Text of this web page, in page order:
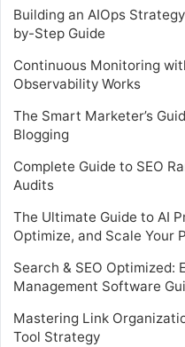
Building an AIOps
by-Step Guide
Continuous Monitoring
Observability Works
The Smart Marketer’s
Blogging
Complete Guide to SEO
Audits
The Ultimate Guide to AI
Optimize, and Scale Your
Search & SEO Optimized:
Management Software
Mastering Link
Tool Strategy